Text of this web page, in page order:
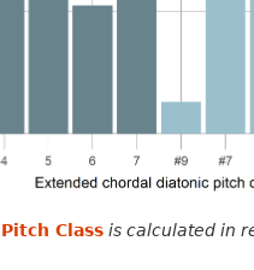
Class is calculated in